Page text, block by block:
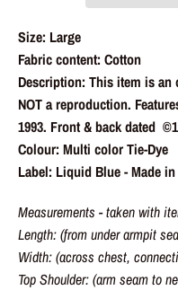
Size: Large
Fabric content: Cotton
Description: This item is
NOT a reproduction.
1993. Front & back dated
Colour: Multi color Tie-Dye
Label: Liquid Blue - Made in
Measurements - taken with
Length: (from under armpit
Width: (across chest,
Top Shoulder: (arm seam to